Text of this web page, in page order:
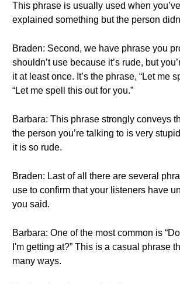
This phrase is usually used when
explained something but the person
Braden: Second, we have phrase you
shouldn’t use because it’s rude, but
it at least once. It’s the phrase, “Let me
“Let me spell this out for you.”
Barbara: This phrase strongly conveys
the person you’re talking to is very
it is so rude.
Braden: Last of all there are several
use to confirm that your listeners have
you said.
Barbara: One of the most common is
I'm getting at?” This is a casual phrase
many ways.